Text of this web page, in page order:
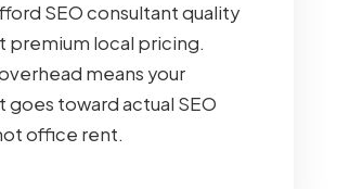
SEO consultant quality
premium local pricing.
means your
goes toward actual SEO
office rent.